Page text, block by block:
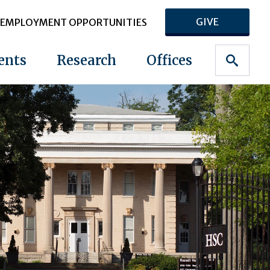
EMPLOYMENT OPPORTUNITIES GIVE
Research Offices